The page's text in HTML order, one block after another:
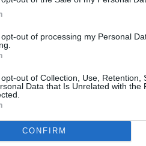
out of processing my Personal
out of Collection, Use, Retention,
Data that Is Unrelated with the
CONFIRM
inspired
as an Eastern
who gets stuck at
also features Catherine
to Nasseri's story for
of the money he